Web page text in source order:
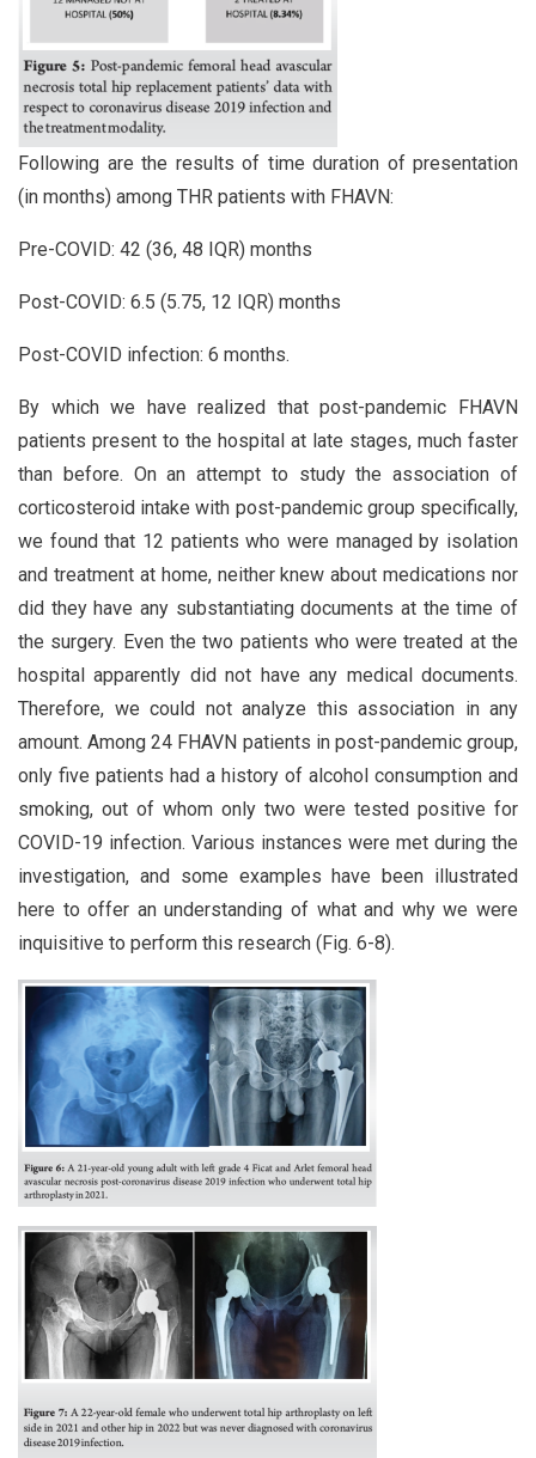
Following are the results of time duration of presentation
(in months) among THR patients with FHAVN:
Pre-COVID: 42 (36, 48 IQR) months
Post-COVID: 6.5 (5.75, 12 IQR) months
Post-COVID infection: 6 months.
By which we have realized that post-pandemic FHAVN
patients present to the hospital at late stages, much faster
than before. On an attempt to study the association of
corticosteroid intake with post-pandemic group specifically,
we found that 12 patients who were managed by isolation
and treatment at home, neither knew about medications nor
did they have any substantiating documents at the time of
the surgery. Even the two patients who were treated at the
hospital apparently did not have any medical documents.
Therefore, we could not analyze this association in any
amount. Among 24 FHAVN patients in post-pandemic group,
only five patients had a history of alcohol consumption and
smoking, out of whom only two were tested positive for
COVID-19 infection. Various instances were met during the
investigation, and some examples have been illustrated
here to offer an understanding of what and why we were
inquisitive to perform this research (Fig. 6-8).